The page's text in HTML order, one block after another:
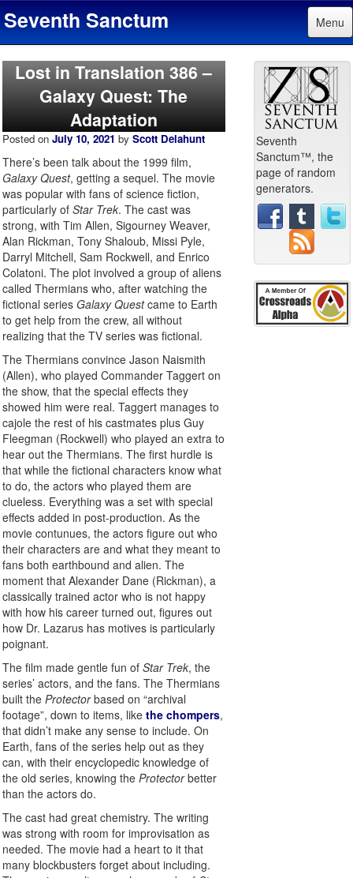
Seventh Sanctum Menu
Lost in Translation 386 –
Galaxy Quest: The
Adaptation
Posted on July 10, 2021 by Scott Delahunt
There’s been talk about the 1999 film,
Galaxy Quest, getting a sequel. The movie
was popular with fans of science fiction,
particularly of Star Trek. The cast was
strong, with Tim Allen, Sigourney Weaver,
Alan Rickman, Tony Shaloub, Missi Pyle,
Darryl Mitchell, Sam Rockwell, and Enrico
Colatoni. The plot involved a group of aliens
called Thermians who, after watching the
fictional series Galaxy Questcame to Earth
to get help from the crew, all without
realizing that the TV series was fictional.
The Thermians convince Jason Naismith
(Allen), who played Commander Taggert on
the show, that the special effects they
showed him were real. Taggert manages to
cajole the rest of his castmates plus Guy
Fleegman (Rockwell) who played an extra to
hear out the Thermians. The first hurdle is
that while the fictional characters know what
to do, the actors who played them are
clueless. Everything was a set with special
effects added in post-production. As the
movie contunues, the actors figure out who
their characters are and what they meant to
fans both earthbound and alien. The
moment that Alexander Dane (Rickman), a
classically trained actor who is not happy
with how his career turned out, figures out
how Dr. Lazarus has motives is particularly
poignant.
The film made gentle fun of Star Trek, the
series’ actors, and the fans. The Thermians
built the Protectorbased on “archival
footage”, down to items, like the chompers,
that didn’t make any sense to include. On
Earth, fans of the series help out as they
can, with their encyclopedic knowledge of
the old series, knowing the Protectorbetter
than the actors do.
The cast had great chemistry. The writing
was strong with room for improvisation as
needed. The movie had a heart to it that
many blockbusters forget about including.
Seventh
Sanctum™, the
page of random
generators.